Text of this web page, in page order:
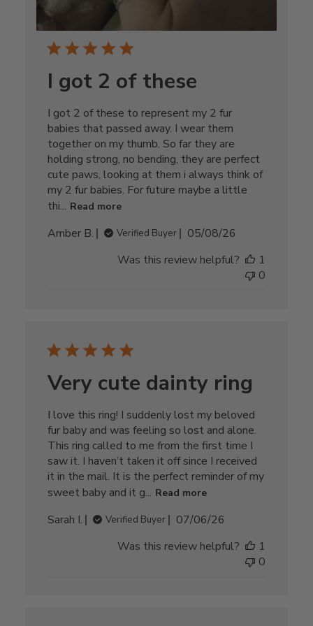
I got 2 of these
I got 2 of these to represent my 2 fur
babies that passed away. I wear them
together on my thumb. So far they are
holding strong, no bending, they are perfect
cute paws, looking at them i always think of
my 2 fur babies. For future maybe a little
thi... Read more
Amber B. Verified Buyer
Published
05/08/26
Was this review helpful?
1
0
Very cute dainty ring
I love this ring! I suddenly lost my beloved
fur baby and was feeling so lost and alone.
This ring called to me from the first time I
saw it. I haven’t taken it off since I received
it in the mail. It is the perfect reminder of my
sweet baby and it g... Read more
Sarah I. Verified Buyer
Published
07/06/26
Was this review helpful?
1
0